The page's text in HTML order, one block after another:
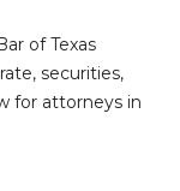
of Texas
securities,
for attorneys in